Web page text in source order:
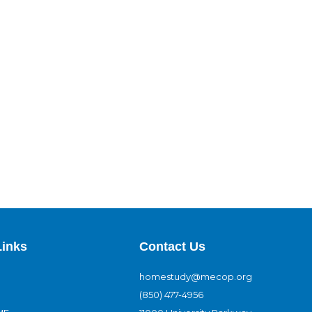
Contact Us
homestudy@mecop.org
(850) 477-4956